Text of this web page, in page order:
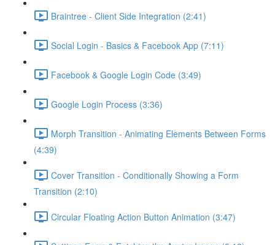
Braintree - Client Side Integration (2:41)
Social Login - Basics & Facebook App (7:11)
Facebook & Google Login Code (3:49)
Google Login Process (3:36)
Morph Transition - Animating Elements Between Forms
(4:39)
Cover Transition - Conditionally Showing a Form
Transition (2:10)
Circular Floating Action Button Animation (3:47)